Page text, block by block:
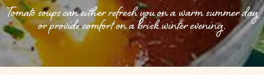
Tomato soups can either refresh you on a warm summer day
or provide comfort on a brisk winter evening.